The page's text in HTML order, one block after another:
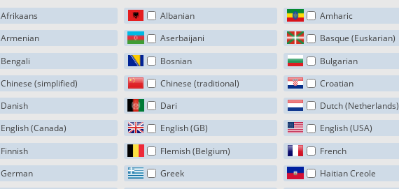
Afrikaans Albanian Amharic
Armenian
Aserbaijani Basque (Euskarian)
Bengali
Bosnian Bulgarian
Chinese (simplified)
Chinese (traditional) Croatian
Danish
Dari Dutch (Netherlands)
English (Canada)
English (GB) English (USA)
Finnish
Flemish (Belgium) French
German
Greek Haitian Creole